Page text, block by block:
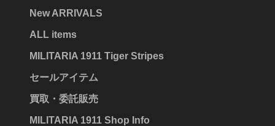
New ARRIVALS
ALL items
MILITARIA 1911 Tiger Stripes
セールアイテム
買取・委託販売
MILITARIA 1911 Shop Info